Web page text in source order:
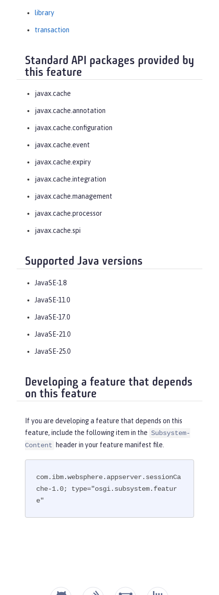
library
transaction
Standard API packages provided by
this feature
javax.cache
javax.cache.annotation
javax.cache.configuration
javax.cache.event
javax.cache.expiry
javax.cache.integration
javax.cache.management
javax.cache.processor
javax.cache.spi
Supported Java versions
JavaSE-1.8
JavaSE-11.0
JavaSE-17.0
JavaSE-21.0
JavaSE-25.0
Developing a feature that depends
on this feature
If you are developing a feature that depends on this
feature, include the following item in the Subsystem-
Content
header in your feature manifest file.
com.ibm.websphere.appserver.sessionCa
che-1.0; type="osgi.subsystem.featur
e"